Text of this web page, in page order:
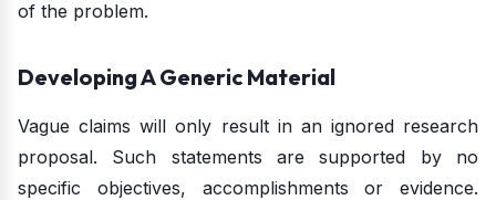
of the problem.
Developing A Generic Material
Vague claims will only result in an ignored research
proposal. Such statements are supported by no
specific objectives, accomplishments or evidence.